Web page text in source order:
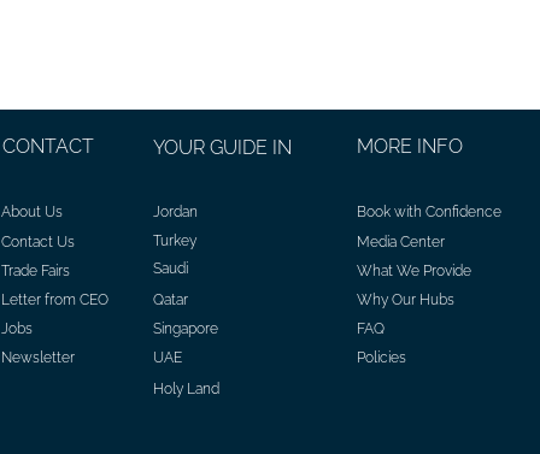
CONTACT
About Us
Contact Us
Trade Fairs
Letter from CEO
Jobs
Newsletter
YOUR GUIDE IN
Jordan
Turkey
Saudi
Qatar
Singapore
UAE
MORE INFO
Book with Confidence
Media Center
What We Provide
Why Our Hubs
FAQ
Policies
Holy Land